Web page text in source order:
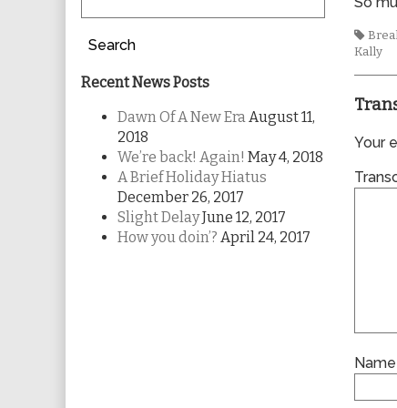
Tags
Kally
Your
Name
Search
Recent News Posts
Dawn Of A New EraAugust 11,
2018
We’re back! Again! May 4, 2018
A Brief Holiday Hiatus
December 26, 2017
Slight DelayJune 12, 2017
How you doin’? April 24, 2017